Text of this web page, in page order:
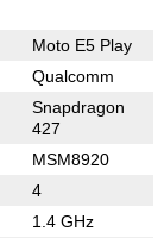
Moto E5 Play
Qualcomm
Snapdragon
427
MSM8920
4
1.4 GHz